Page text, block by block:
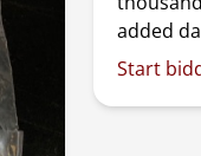
added
Start